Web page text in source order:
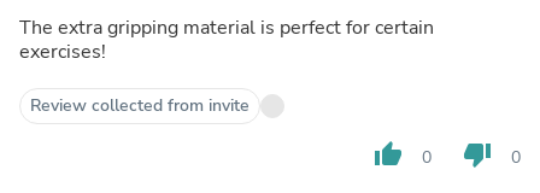
The extra gripping material is perfect for certain
exercises!
Review collected from invite
thumb_up 0 thumb_down 0